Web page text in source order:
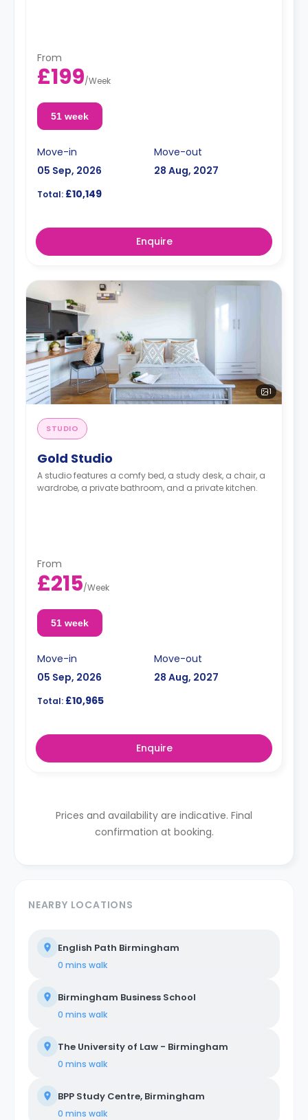
From
£199/Week
51 week
Move-in
05 Sep, 2026
Move-out
28 Aug, 2027
Total: £10,149
Enquire
1
STUDIO
Gold Studio
A studio features a comfy bed, a study desk, a chair, a
wardrobe, a private bathroom, and a private kitchen.
From
£215/Week
51 week
Move-in
05 Sep, 2026
Move-out
28 Aug, 2027
Total: £10,965
Enquire
Prices and availability are indicative. Final
confirmation at booking.
NEARBY LOCATIONS
English Path Birmingham
0 mins walk
Birmingham Business School
0 mins walk
The University of Law - Birmingham
0 mins walk
BPP Study Centre, Birmingham
0 mins walk